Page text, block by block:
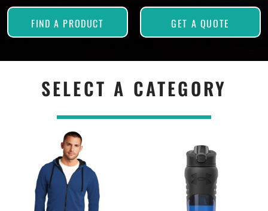
FIND A PRODUCT GET A QUOTE
SELECT A CATEGORY